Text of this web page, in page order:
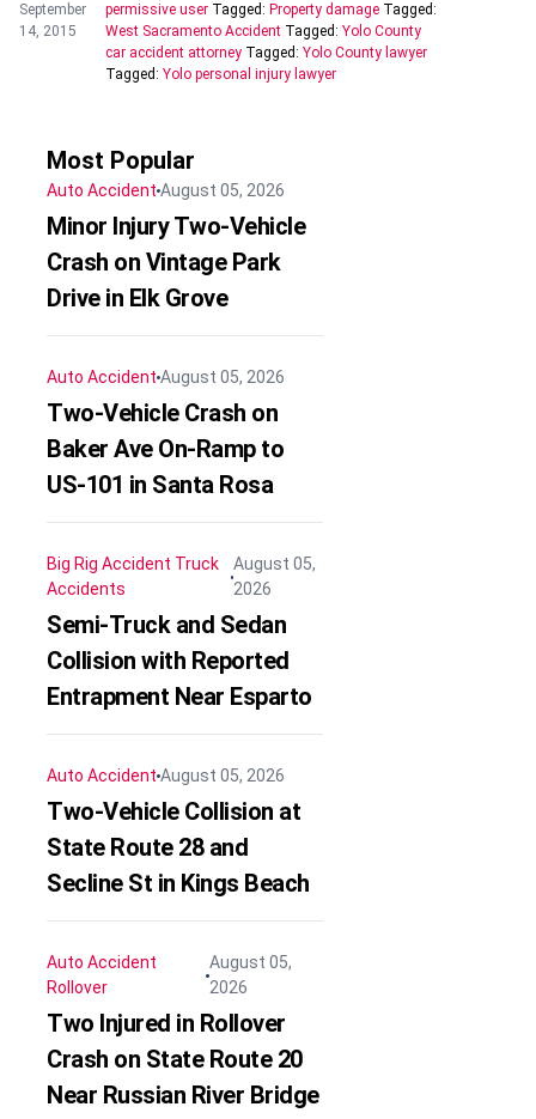
September
14, 2015
permissive user Tagged: Property damage Tagged:
West Sacramento Accident Tagged: Yolo County
car accident attorney Tagged: Yolo County lawyer
Tagged: Yolo personal injury lawyer
Most Popular
Auto AccidentAugust 05, 2026
Minor Injury Two-Vehicle
Crash on Vintage Park
Drive in Elk Grove
Auto AccidentAugust 05, 2026
Two-Vehicle Crash on
Baker Ave On-Ramp to
US-101 in Santa Rosa
Big Rig Accident Truck
Accidents
August 05,
2026
Semi-Truck and Sedan
Collision with Reported
Entrapment Near Esparto
Auto AccidentAugust 05, 2026
Two-Vehicle Collision at
State Route 28 and
Secline St in Kings Beach
Auto Accident
Rollover
August 05,
2026
Two Injured in Rollover
Crash on State Route 20
Near Russian River Bridge